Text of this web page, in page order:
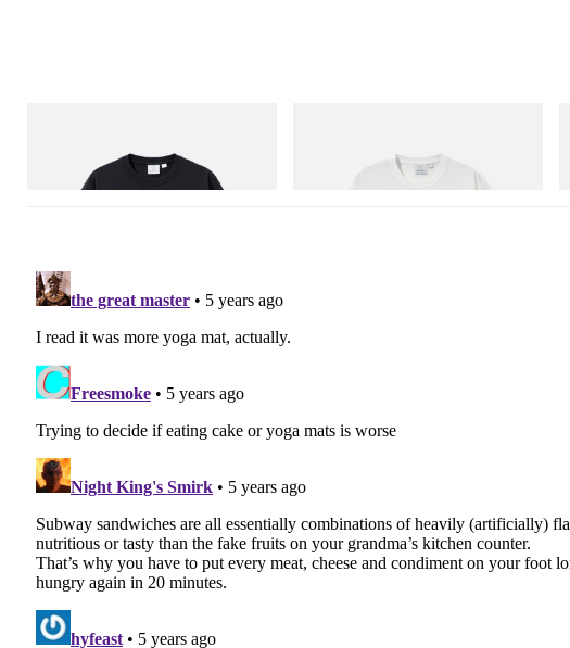
Shop Now